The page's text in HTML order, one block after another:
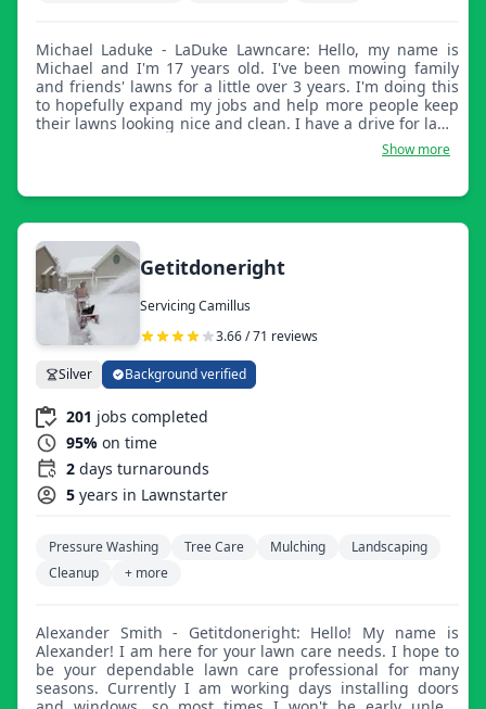
Michael Laduke - LaDuke Lawncare: Hello, my name is
Michael and I'm 17 years old. I've been mowing family
and friends' lawns for a little over 3 years. I'm doing this
to hopefully expand my jobs and help more people keep
their lawns looking nice and clean. I have a drive for lawn
mowing and lawn care. I've always had a perfectionist
attitude about it. I like the lines to be even and clean, and
presentable and ready for any guests or just for a nice
Show more
Getitdoneright
Servicing Camillus
3.66 / 71 reviews
Silver Background verified
201 jobs completed
95% on time
2 days turnarounds
5 years in Lawnstarter
Pressure Washing Tree Care Mulching
Landscaping
Cleanup
+ more
Alexander Smith - Getitdoneright: Hello! My name is
Alexander! I am here for your lawn care needs. I hope to
be your dependable lawn care professional for many
seasons. Currently I am working days installing doors